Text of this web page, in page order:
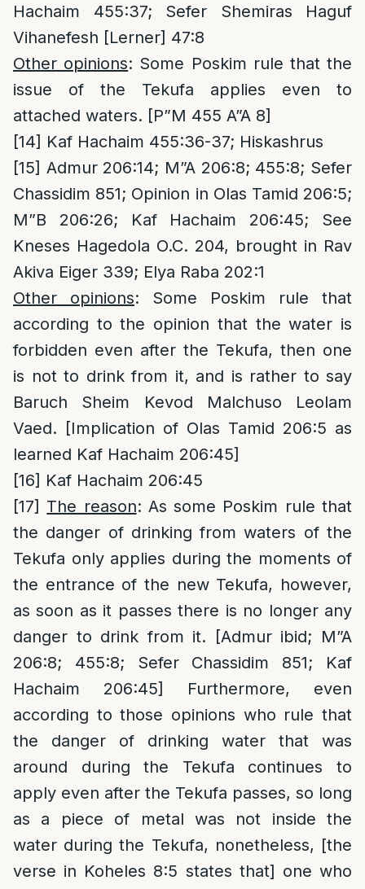
Hachaim 455:37; Sefer Shemiras Haguf
Vihanefesh [Lerner] 47:8
Other opinions: Some Poskim rule that the
issue of the Tekufa applies even to
attached waters. [P”M 455 A”A 8]
[14] Kaf Hachaim 455:36-37; Hiskashrus
[15] Admur 206:14; M”A 206:8; 455:8; Sefer
Chassidim 851; Opinion in Olas Tamid 206:5;
M”B 206:26; Kaf Hachaim 206:45; See
Kneses Hagedola O.C. 204, brought in Rav
Akiva Eiger 339; Elya Raba 202:1
Other opinions: Some Poskim rule that
according to the opinion that the water is
forbidden even after the Tekufa, then one
is not to drink from it, and is rather to say
Baruch Sheim Kevod Malchuso Leolam
Vaed. [Implication of Olas Tamid 206:5 as
learned Kaf Hachaim 206:45]
[16] Kaf Hachaim 206:45
[17] The reason: As some Poskim rule that
the danger of drinking from waters of the
Tekufa only applies during the moments of
the entrance of the new Tekufa, however,
as soon as it passes there is no longer any
danger to drink from it. [Admur ibid; M”A
206:8; 455:8; Sefer Chassidim 851; Kaf
Hachaim 206:45] Furthermore, even
according to those opinions who rule that
the danger of drinking water that was
around during the Tekufa continues to
apply even after the Tekufa passes, so long
as a piece of metal was not inside the
water during the Tekufa, nonetheless, [the
verse in Koheles 8:5 states that] one who